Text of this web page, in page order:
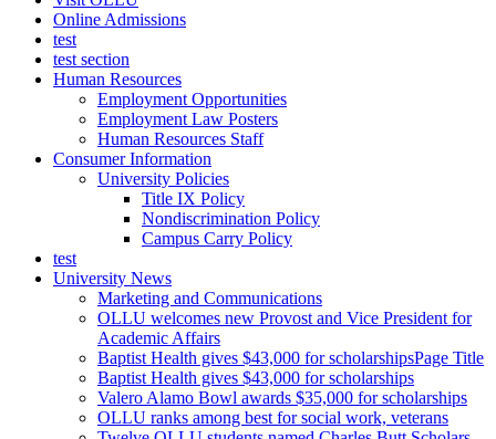
Online Admissions
test
test section
Human Resources
Employment Opportunities
Employment Law Posters
Human Resources Staff
Consumer Information
University Policies
Title IX Policy
Nondiscrimination Policy
Campus Carry Policy
test
University News
Marketing and Communications
OLLU welcomes new Provost and Vice President for
Academic Affairs
Baptist Health gives $43,000 for scholarshipsPage Title
Baptist Health gives $43,000 for scholarships
Valero Alamo Bowl awards $35,000 for scholarships
OLLU ranks among best for social work, veterans